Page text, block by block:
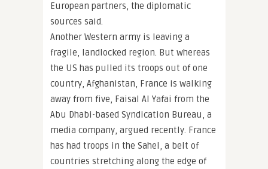
European partners, the diplomatic
sources said.
Another Western army is leaving a
fragile, landlocked region. But whereas
the US has pulled its troops out of one
country, Afghanistan, France is walking
away from five, Faisal Al Yafai from the
Abu Dhabi-based Syndication Bureau, a
media company, argued recently. France
has had troops in the Sahel, a belt of
countries stretching along the edge of